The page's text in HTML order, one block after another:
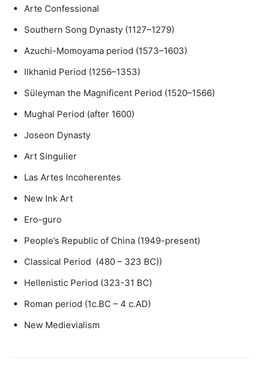
Arte Confessional
Southern Song Dynasty (1127–1279)
Azuchi-Momoyama period (1573–1603)
Ilkhanid Period (1256–1353)
Süleyman the Magnificent Period (1520–1566)
Mughal Period (after 1600)
Joseon Dynasty
Art Singulier
Las Artes Incoherentes
New Ink Art
Ero-guro
People’s Republic of China (1949-present)
Classical Period (480 – 323 BC))
Hellenistic Period (323-31 BC)
Roman period (1c.BC – 4 c.AD)
New Medievialism